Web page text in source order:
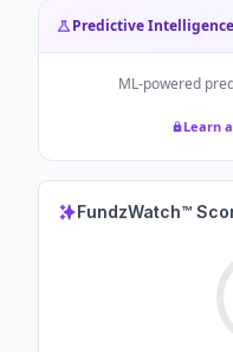
Predictive Intelligence
ML-powered
Learn
FundzWatch™